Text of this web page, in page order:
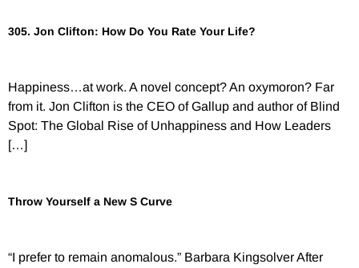
305. Jon Clifton: How Do You Rate Your Life?
Happiness…at work. A novel concept? An oxymoron? Far
from it. Jon Clifton is the CEO of Gallup and author of Blind
Spot: The Global Rise of Unhappiness and How Leaders
[…]
Throw Yourself a New S Curve
“I prefer to remain anomalous.” Barbara Kingsolver After